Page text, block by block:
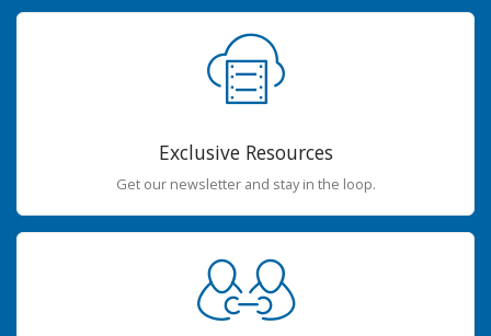
Exclusive Resources
Get our newsletter and stay in the loop.